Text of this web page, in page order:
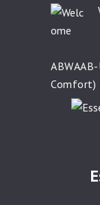
Comfort)